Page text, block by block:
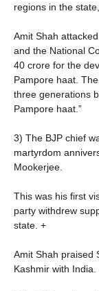
regions in the
Amit Shah
and the National
40 crore for the
Pampore haat.
three generations
Pampore haat.”
3) The BJP chief
martyrdom
Mookerjee.
This was his first
party withdrew
state. +
Amit Shah praised
Kashmir with India.